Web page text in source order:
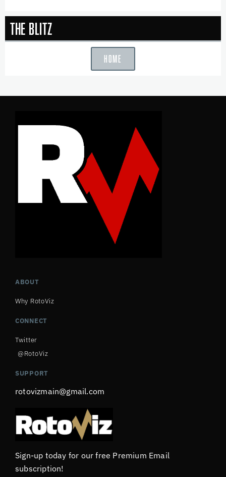
The Blitz
HOME
ABOUT
Why RotoViz
CONNECT
Twitter
@RotoViz
SUPPORT
rotovizmain@gmail.com
Sign-up today for our free Premium Email
subscription!